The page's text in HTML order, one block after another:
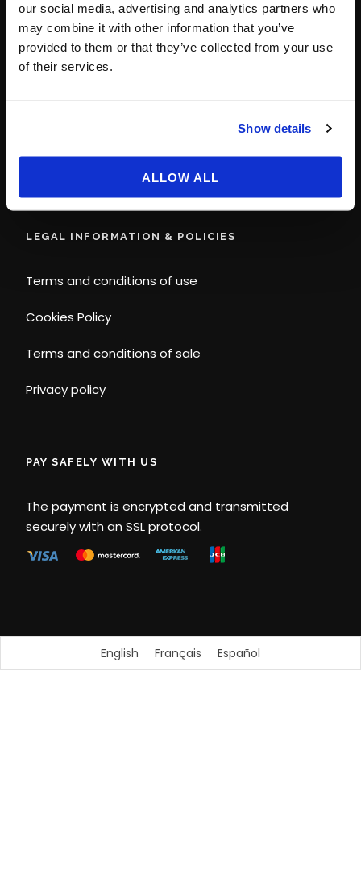
our social media, advertising and analytics partners who
may combine it with other information that you’ve
provided to them or that they’ve collected from your use
of their services.
Show details
ALLOW ALL
CONTACT INFO
Paris
+33 (0)1 40 06 88 00
LEGAL INFORMATION & POLICIES
Terms and conditions of use
Cookies Policy
Terms and conditions of sale
Privacy policy
PAY SAFELY WITH US
The payment is encrypted and transmitted
securely with an SSL protocol.
English Français Español